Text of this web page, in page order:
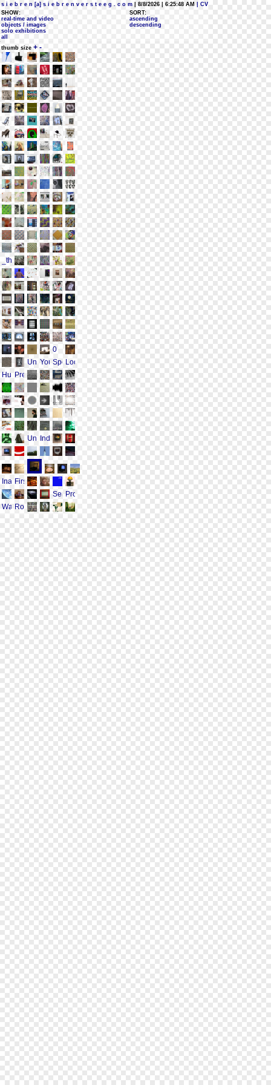
s i e b r e n [a] s i e b r e n v e r s t e e g . c o m | 8/8/2026 | 6:25:48 AM
| CV
SHOW:
real-time and video
objects / images
solo exhibitions
all
SORT:
ascending
descending
thumb size + -